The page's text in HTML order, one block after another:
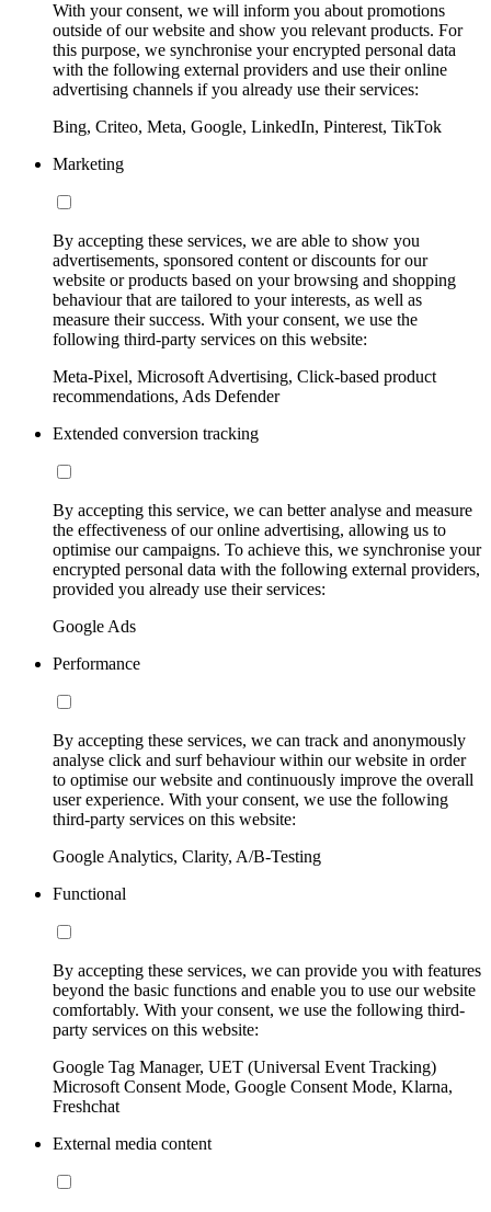
With your consent, we will inform you about promotions
outside of our website and show you relevant products. For
this purpose, we synchronise your encrypted personal data
with the following external providers and use their online
advertising channels if you already use their services:
Bing, Criteo, Meta, Google, LinkedIn, Pinterest, TikTok
Marketing
By accepting these services, we are able to show you
advertisements, sponsored content or discounts for our
website or products based on your browsing and shopping
behaviour that are tailored to your interests, as well as
measure their success. With your consent, we use the
following third-party services on this website:
Meta-Pixel, Microsoft Advertising, Click-based product
recommendations, Ads Defender
Extended conversion tracking
By accepting this service, we can better analyse and measure
the effectiveness of our online advertising, allowing us to
optimise our campaigns. To achieve this, we synchronise your
encrypted personal data with the following external providers,
provided you already use their services:
Google Ads
Performance
By accepting these services, we can track and anonymously
analyse click and surf behaviour within our website in order
to optimise our website and continuously improve the overall
user experience. With your consent, we use the following
third-party services on this website:
Google Analytics, Clarity, A/B-Testing
Functional
By accepting these services, we can provide you with features
beyond the basic functions and enable you to use our website
comfortably. With your consent, we use the following third-
party services on this website:
Google Tag Manager, UET (Universal Event Tracking)
Microsoft Consent Mode, Google Consent Mode, Klarna,
Freshchat
External media content